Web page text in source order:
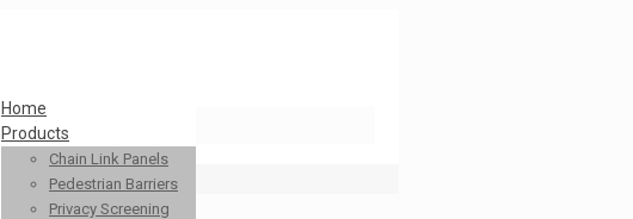
Home
Products
Chain Link Panels
Pedestrian Barriers
Privacy Screening